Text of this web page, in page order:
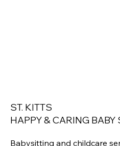
Babysitting and childcare
ST. KITTS​
HAPPY & CARING BABY